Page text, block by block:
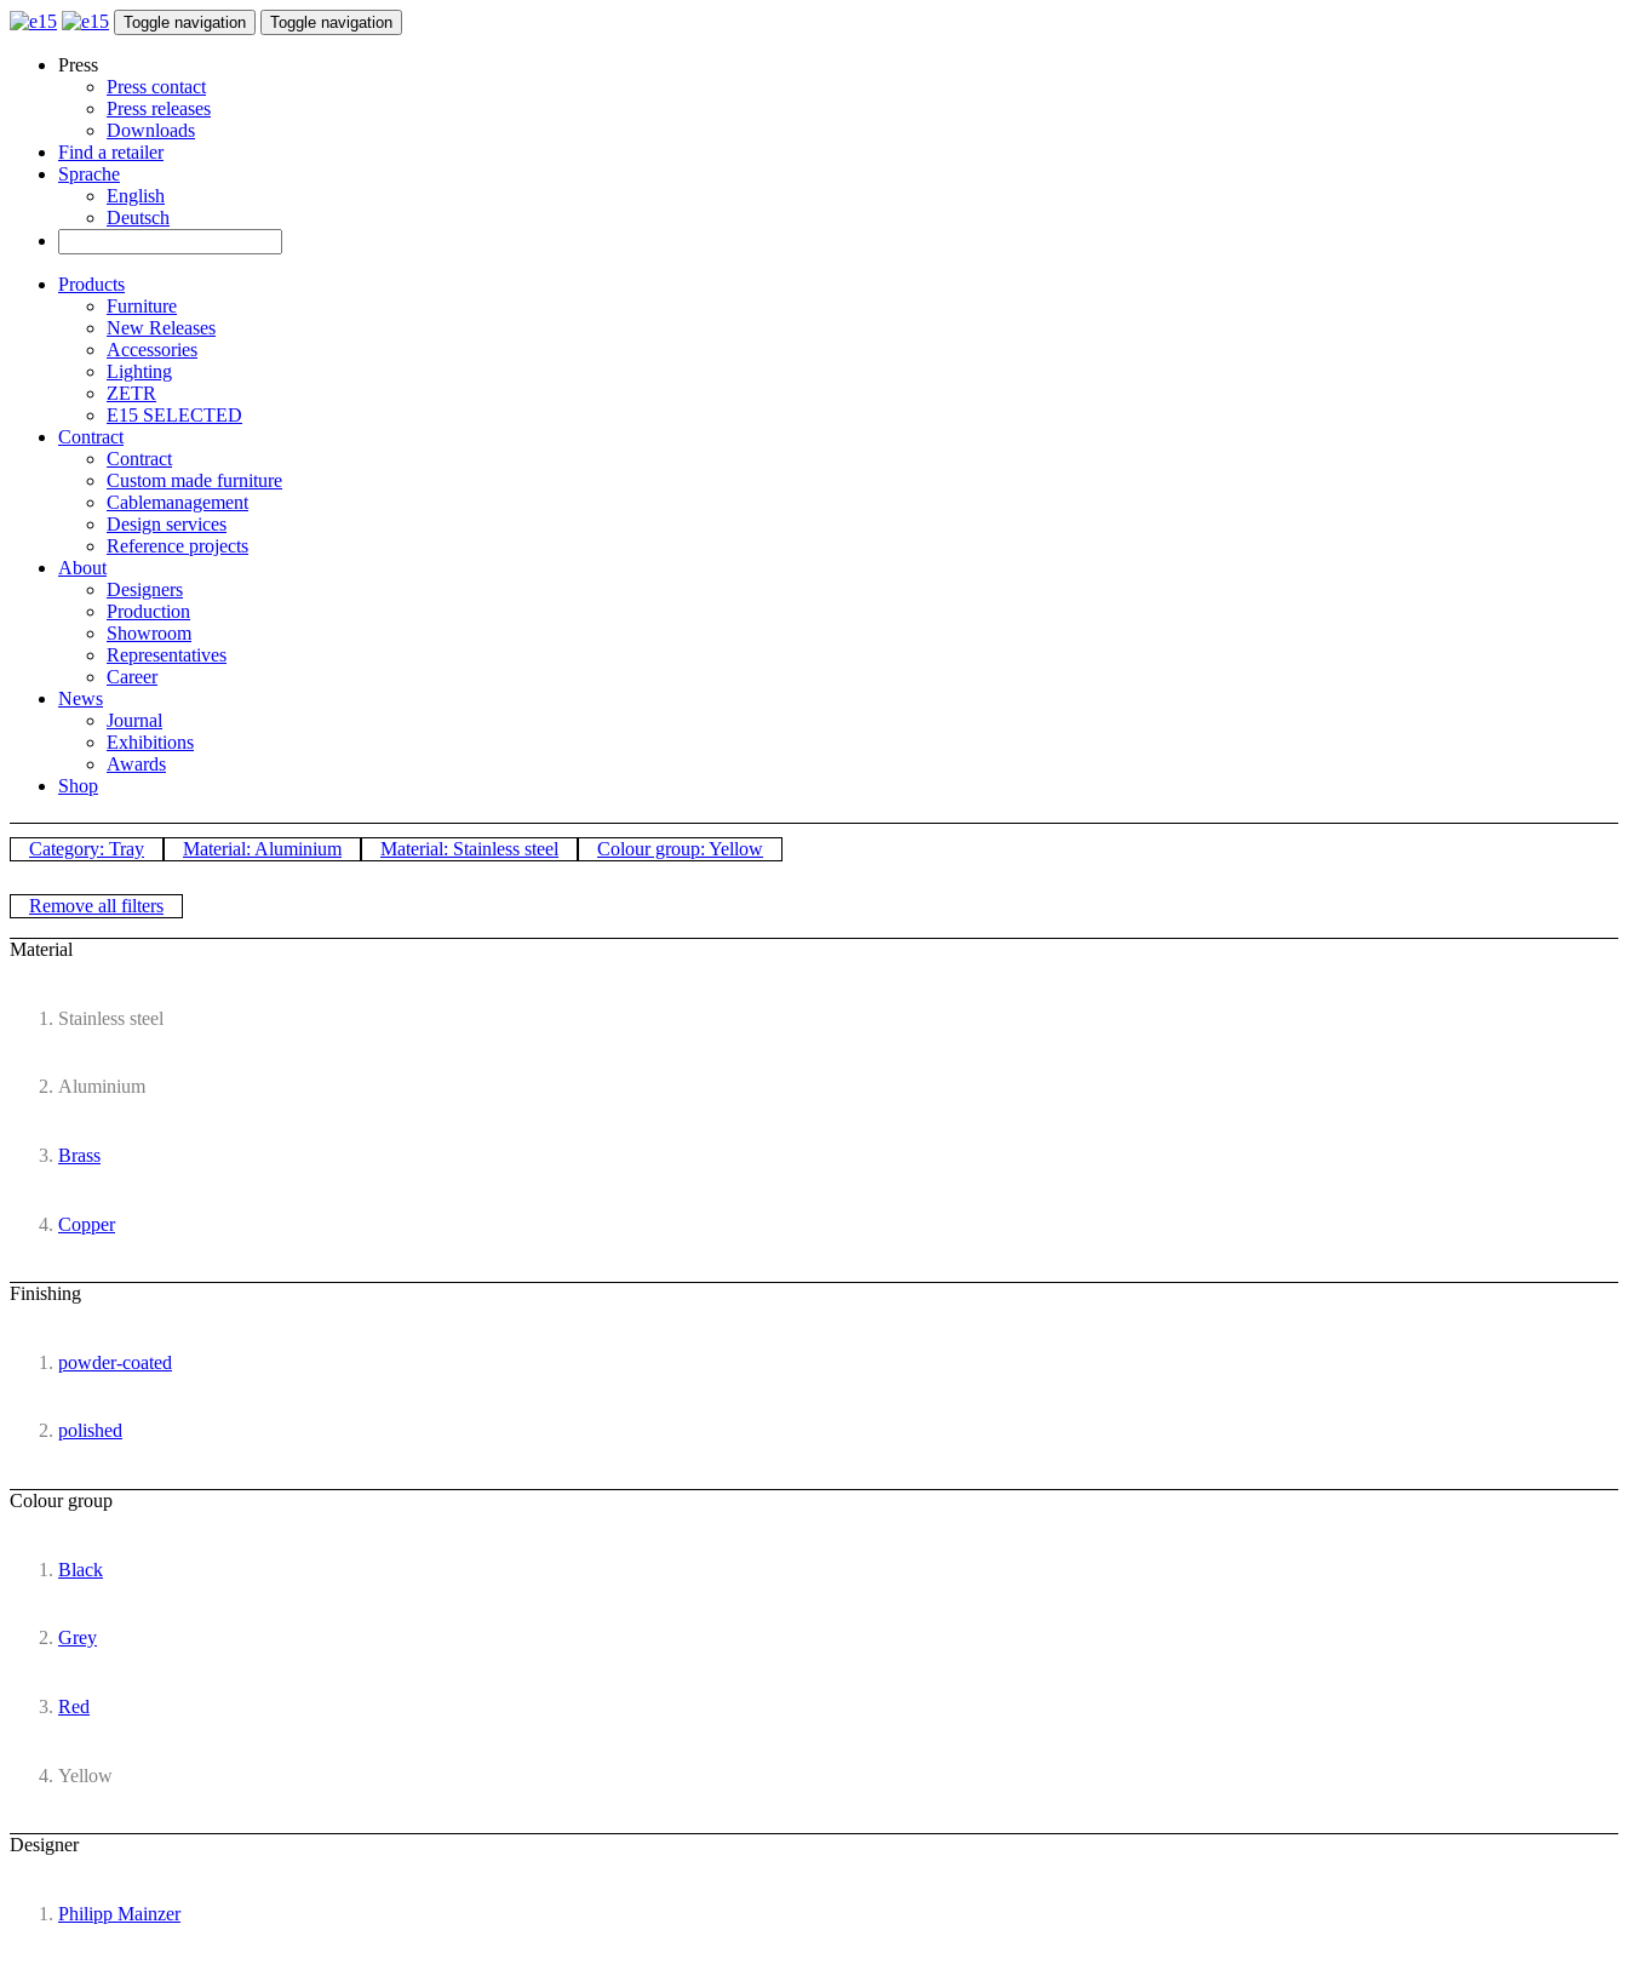
Toggle navigation Toggle navigation
Press
Press contact
Press releases
Downloads
Find a retailer
Sprache
English
Deutsch
Products
Furniture
New Releases
Accessories
Lighting
ZETR
E15 SELECTED
Contract
Contract
Custom made furniture
Cablemanagement
Design services
Reference projects
About
Designers
Production
Showroom
Representatives
Career
News
Journal
Exhibitions
Awards
Shop
Category: Tray Material: Aluminium Material: Stainless steel Colour group: Yellow
Remove all filters
Material
Stainless steel
Aluminium
Brass
Copper
Finishing
powder-coated
polished
Colour group
Black
Grey
Red
Yellow
Designer
Philipp Mainzer